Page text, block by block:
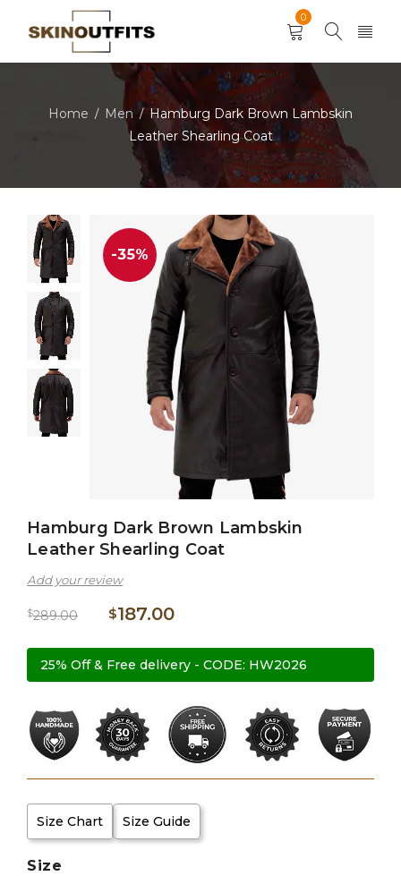
0
Home / Men / Hamburg Dark Brown Lambskin
Leather Shearling Coat
-35%
Hamburg Dark Brown Lambskin
Leather Shearling Coat
Add your review
$289.00 $187.00
25% Off & Free delivery - CODE: HW2026
Size Chart Size Guide
Size